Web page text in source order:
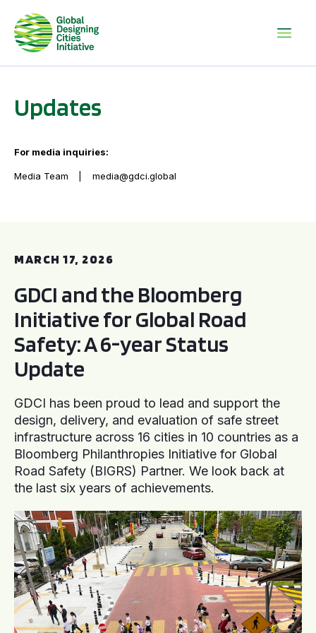
Updates
For media inquiries:
Media Team media@gdci.global
MARCH 17, 2026
GDCI and the Bloomberg
Initiative for Global Road
Safety: A 6-year Status
Update
GDCI has been proud to lead and support the
design, delivery, and evaluation of safe street
infrastructure across 16 cities in 10 countries as a
Bloomberg Philanthropies Initiative for Global
Road Safety (BIGRS) Partner. We look back at
the last six years of achievements.